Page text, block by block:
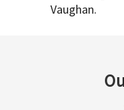
Vaughan.